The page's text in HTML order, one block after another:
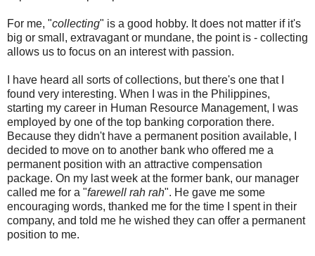
For me, "collecting" is a good hobby. It does not matter if it's
big or small, extravagant or mundane, the point is - collecting
allows us to focus on an interest with passion.
I have heard all sorts of collections, but there's one that I
found very interesting. When I was in the Philippines,
starting my career in Human Resource Management, I was
employed by one of the top banking corporation there.
Because they didn't have a permanent position available, I
decided to move on to another bank who offered me a
permanent position with an attractive compensation
package. On my last week at the former bank, our manager
called me for a "farewell rah rah". He gave me some
encouraging words, thanked me for the time I spent in their
company, and told me he wished they can offer a permanent
position to me.